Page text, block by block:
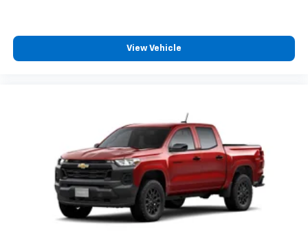
Speakers are positioned throughout the
View Vehicle